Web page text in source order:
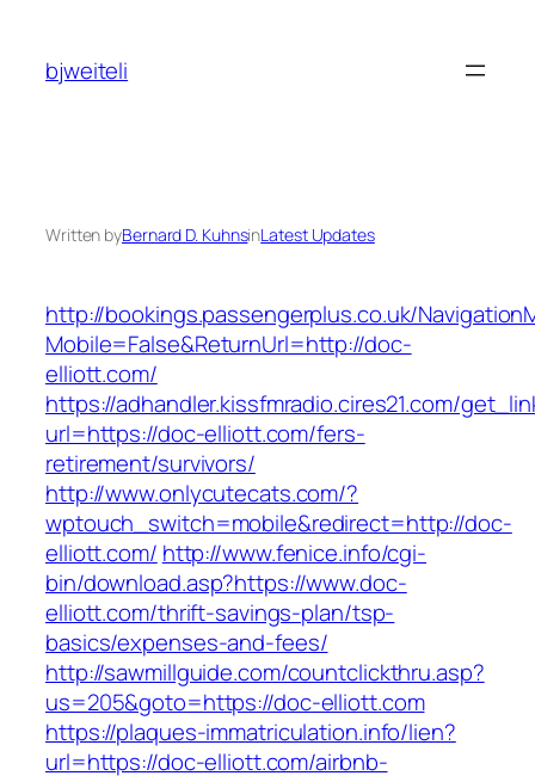
content
bjweiteli
Written byBernard D. KuhnsinLatest Updates
http://bookings.passengerplus.co.uk/
Mobile=False&ReturnUrl=http://doc-
elliott.com/
https://adhandler.kissfmradio.cires21.com/
url=https://doc-elliott.com/fers-
retirement/survivors/
http://www.onlycutecats.com/?
wptouch_switch=mobile&redirect=http://doc-
elliott.com/ http://www.fenice.info/cgi-
bin/download.asp?https://www.doc-
elliott.com/thrift-savings-plan/tsp-
basics/expenses-and-fees/
http://sawmillguide.com/countclickthru.asp?
us=205&goto=https://doc-elliott.com
https://plaques-immatriculation.info/lien?
url=https://doc-elliott.com/airbnb-